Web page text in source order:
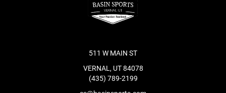
511 W MAIN ST
VERNAL, UT 84078
(435) 789-2199